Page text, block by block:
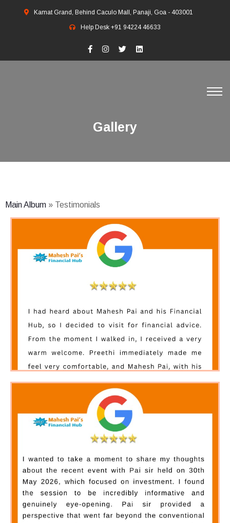
Kamat Grand, Behind Caculo Mall, Panaji, Goa - 403001
Help Desk +91 94224 46633
Gallery
Main Album » Testimonials